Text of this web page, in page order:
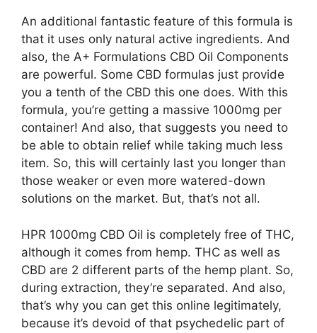
An additional fantastic feature of this formula is
that it uses only natural active ingredients. And
also, the A+ Formulations CBD Oil Components
are powerful. Some CBD formulas just provide
you a tenth of the CBD this one does. With this
formula, you’re getting a massive 1000mg per
container! And also, that suggests you need to
be able to obtain relief while taking much less
item. So, this will certainly last you longer than
those weaker or even more watered-down
solutions on the market. But, that’s not all.
HPR 1000mg CBD Oil is completely free of THC,
although it comes from hemp. THC as well as
CBD are 2 different parts of the hemp plant. So,
during extraction, they’re separated. And also,
that’s why you can get this online legitimately,
because it’s devoid of that psychedelic part of